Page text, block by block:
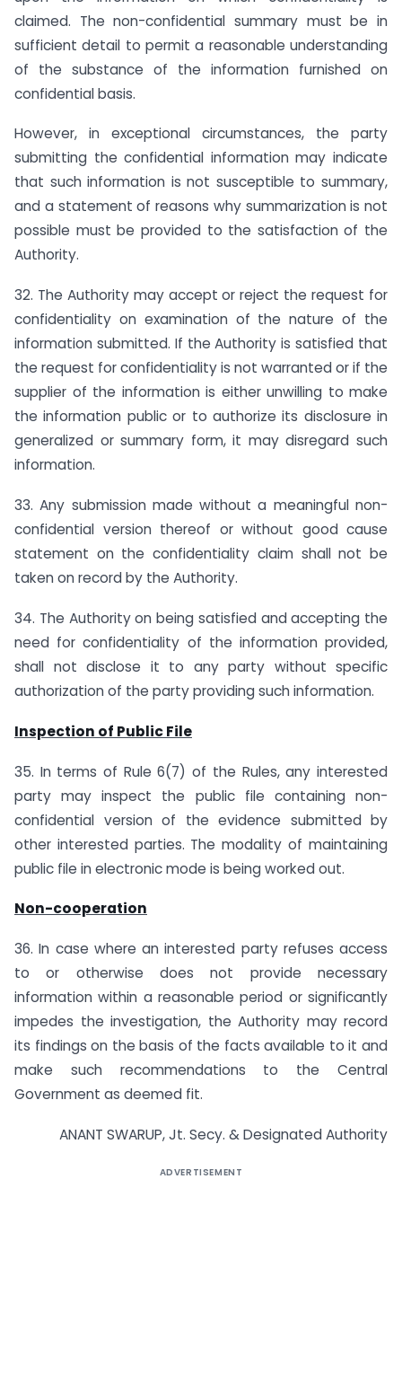
claimed. The non-confidential summary must be in
sufficient detail to permit a reasonable understanding
of the substance of the information furnished on
confidential basis.
However, in exceptional circumstances, the party
submitting the confidential information may indicate
that such information is not susceptible to summary,
and a statement of reasons why summarization is not
possible must be provided to the satisfaction of the
Authority.
32. The Authority may accept or reject the request for
confidentiality on examination of the nature of the
information submitted. If the Authority is satisfied that
the request for confidentiality is not warranted or if the
supplier of the information is either unwilling to make
the information public or to authorize its disclosure in
generalized or summary form, it may disregard such
information.
33. Any submission made without a meaningful non-
confidential version thereof or without good cause
statement on the confidentiality claim shall not be
taken on record by the Authority.
34. The Authority on being satisfied and accepting the
need for confidentiality of the information provided,
shall not disclose it to any party without specific
authorization of the party providing such information.
Inspection of Public File
35. In terms of Rule 6(7) of the Rules, any interested
party may inspect the public file containing non-
confidential version of the evidence submitted by
other interested parties. The modality of maintaining
public file in electronic mode is being worked out.
Non-cooperation
36. In case where an interested party refuses access
to or otherwise does not provide necessary
information within a reasonable period or significantly
impedes the investigation, the Authority may record
its findings on the basis of the facts available to it and
make such recommendations to the Central
Government as deemed fit.
ANANT SWARUP, Jt. Secy. & Designated Authority
ADVERTISEMENT